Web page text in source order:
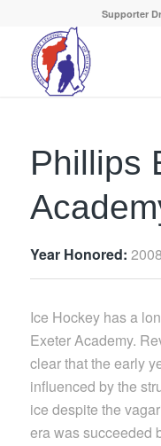
Supporter
Phillips
Year Honored: 2008
Ice Hockey has a
Exeter Academy.
clear that the early
influenced by the
ice despite the
era was succeeded